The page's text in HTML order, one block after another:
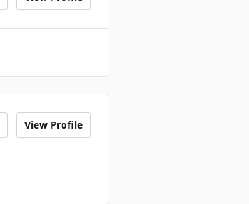
View Profile